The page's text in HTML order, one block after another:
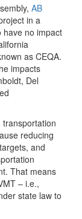
AB
in a
have no impact
as CEQA.
impacts
Del
reducing
and
That means
– i.e.,
state law to